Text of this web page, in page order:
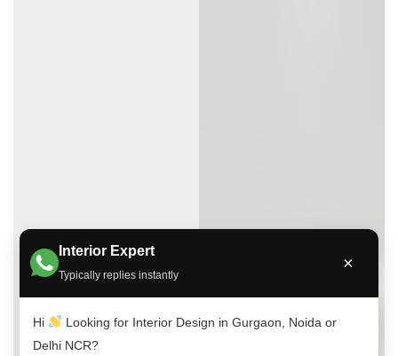
Interior Expert
Typically replies instantly
×
Hi
Looking for Interior Design in Gurgaon, Noida or
Delhi NCR?